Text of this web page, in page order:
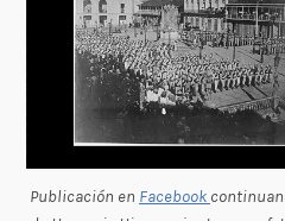
Publicación en Facebook